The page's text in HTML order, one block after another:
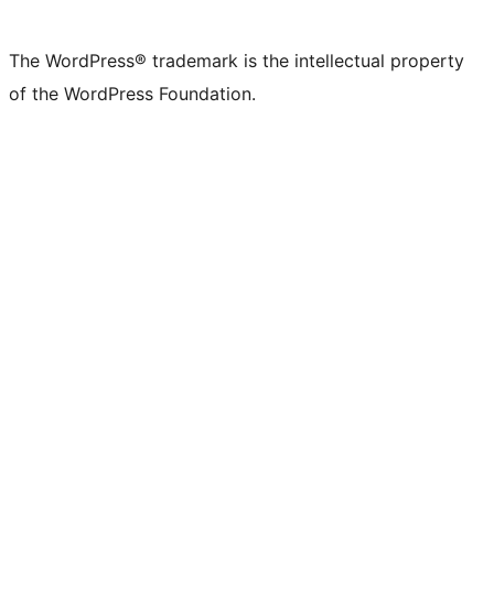
The WordPress® trademark is the intellectual property
of the WordPress Foundation.